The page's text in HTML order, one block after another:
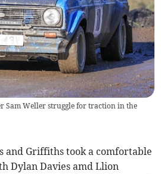
Sam Weller struggle for traction in the
and Griffiths took a comfortable
Dylan Davies amd Llion